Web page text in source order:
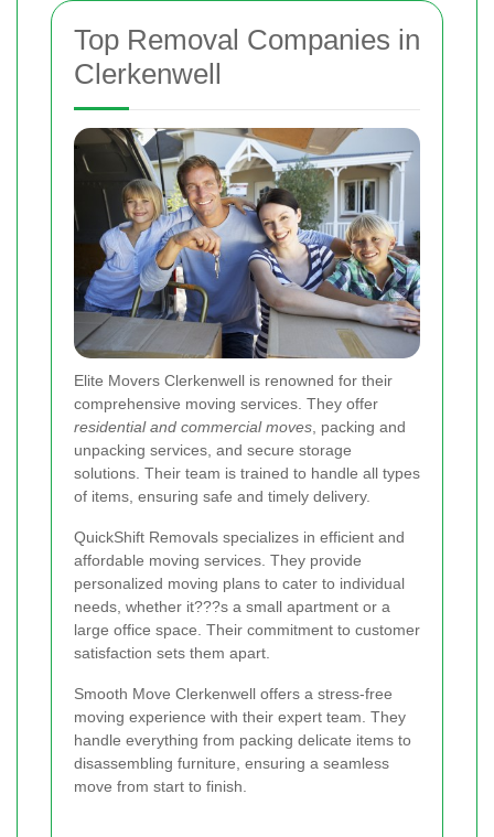
Top Removal Companies in
Clerkenwell
Elite Movers Clerkenwell is renowned for their
comprehensive moving services. They offer
residential and commercial moves , packing and
unpacking services, and secure storage
solutions. Their team is trained to handle all types
of items, ensuring safe and timely delivery.
QuickShift Removals specializes in efficient and
affordable moving services. They provide
personalized moving plans to cater to individual
needs, whether it???s a small apartment or a
large office space. Their commitment to customer
satisfaction sets them apart.
Smooth Move Clerkenwell offers a stress-free
moving experience with their expert team. They
handle everything from packing delicate items to
disassembling furniture, ensuring a seamless
move from start to finish.